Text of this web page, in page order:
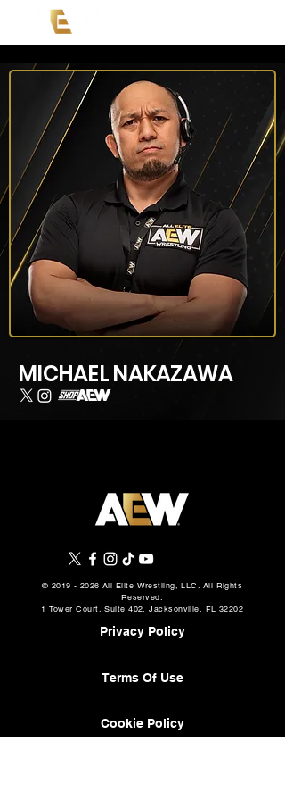
MICHAEL NAKAZAWA
© 2019 - 2026 All Elite Wrestling, LLC. All Rights
Reserved.
1 Tower Court, Suite 402, Jacksonville, FL 32202
Privacy Policy
Terms Of Use
Cookie Policy